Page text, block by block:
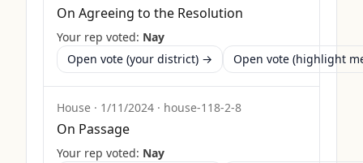
On Agreeing to the Resolution
Your rep voted: Nay
Open vote (your district) →
Open vote (highlight
House · 1/11/2024 · house-118-2-8
On Passage
Your rep voted: Nay